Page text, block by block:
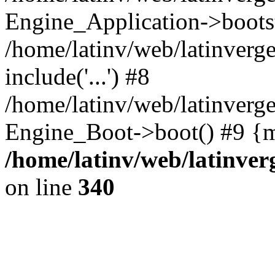
Engine_Application-
/home/latinv/web/
include('...') #8
/home/latinv/web/
Engine_Boot->boot() #9
/home/latinv/web/
on line 340